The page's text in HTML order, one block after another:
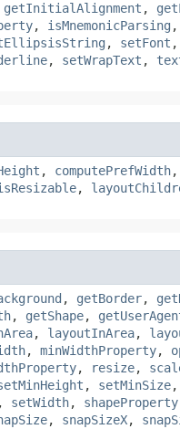
getInitialAlignment ,
, isMnemonicParsing ,
, setFont ,
, setWrapText ,
, computePrefWidth,
,
, getBorder,
, getShape,
, layoutInArea,
, minWidthProperty,
, resize,
, setMinSize,
, setWidth, shapeProperty
, snapSizeX,